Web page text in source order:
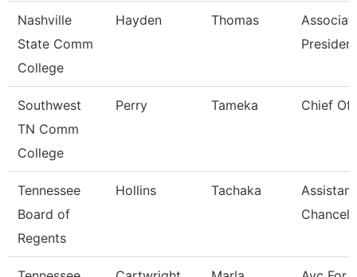
Nashville
State Comm
College
Hayden Thomas
President
Southwest
TN Comm
College
Perry Tameka Chief Of
Tennessee
Board of
Regents
Hollins Tachaka